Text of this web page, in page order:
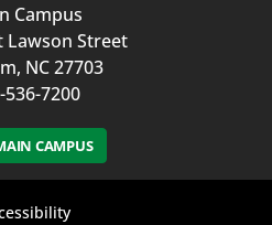
Campus
Lawson Street
NC 27703
536-7200
CAMPUS